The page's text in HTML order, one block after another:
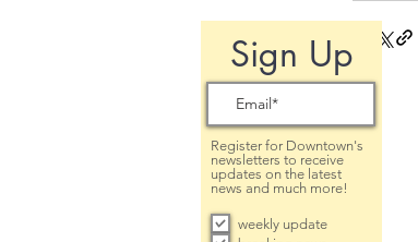
Sign Up
Register for Downtown's
newsletters to receive
updates on the latest
news and much more!
weekly update